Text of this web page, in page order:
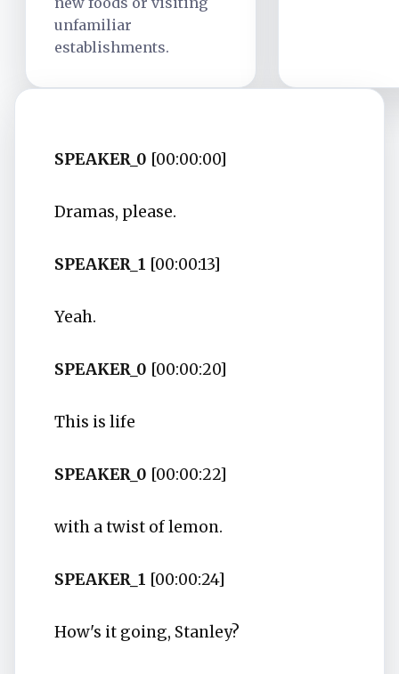
unfamiliar
establishments.
SPEAKER_0 [00:00:00]
Dramas, please.
SPEAKER_1 [00:00:13]
Yeah.
SPEAKER_0 [00:00:20]
This is life
SPEAKER_0 [00:00:22]
with a twist of lemon.
SPEAKER_1 [00:00:24]
How's it going, Stanley?